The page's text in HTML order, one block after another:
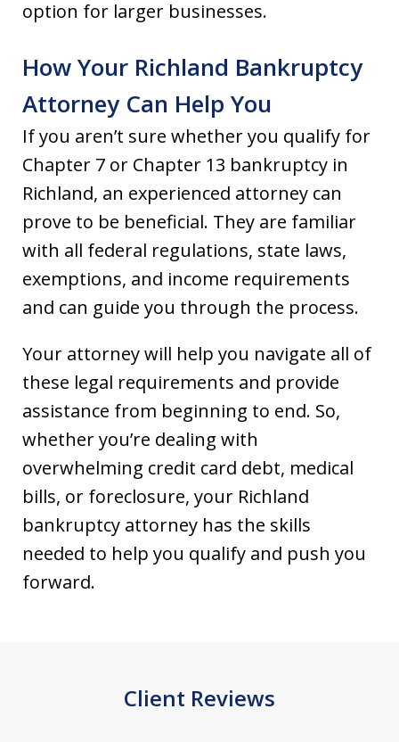
option for larger businesses.
How Your Richland Bankruptcy
Attorney Can Help You
If you aren’t sure whether you qualify for
Chapter 7 or Chapter 13 bankruptcy in
Richland, an experienced attorney can
prove to be beneficial. They are familiar
with all federal regulations, state laws,
exemptions, and income requirements
and can guide you through the process.
Your attorney will help you navigate all of
these legal requirements and provide
assistance from beginning to end. So,
whether you’re dealing with
overwhelming credit card debt, medical
bills, or foreclosure, your Richland
bankruptcy attorney has the skills
needed to help you qualify and push you
forward.
Client Reviews